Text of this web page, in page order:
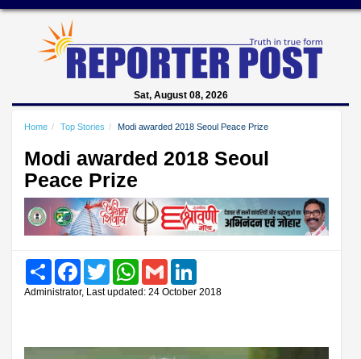
Sat, August 08, 2026
Home Top Stories Modi awarded 2018 Seoul Peace Prize
Modi awarded 2018 Seoul
Peace Prize
Share FacebookTwitter WhatsAppGmail
Administrator, Last updated: 24 October 2018